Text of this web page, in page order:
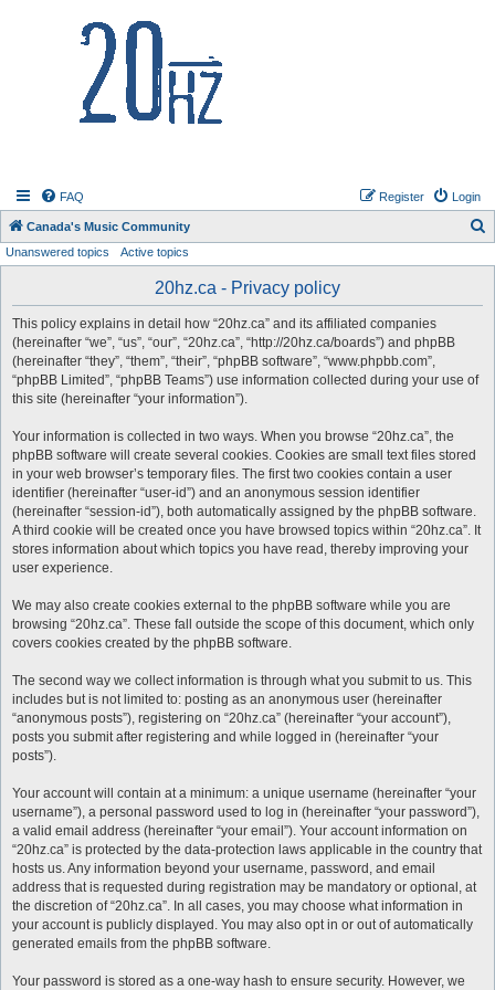
FAQ Login
Register
Canada's Music Community
Unanswered topics Active topics
20hz.ca - Privacy policy
This policy explains in detail how “20hz.ca” and its affiliated companies
(hereinafter “we”, “us”, “our”, “20hz.ca”, “http://20hz.ca/boards”) and phpBB
(hereinafter “they”, “them”, “their”, “phpBB software”, “www.phpbb.com”,
“phpBB Limited”, “phpBB Teams”) use information collected during your use of
this site (hereinafter “your information”).
Your information is collected in two ways. When you browse “20hz.ca”, the
phpBB software will create several cookies. Cookies are small text files stored
in your web browser’s temporary files. The first two cookies contain a user
identifier (hereinafter “user-id”) and an anonymous session identifier
(hereinafter “session-id”), both automatically assigned by the phpBB software.
A third cookie will be created once you have browsed topics within “20hz.ca”. It
stores information about which topics you have read, thereby improving your
user experience.
We may also create cookies external to the phpBB software while you are
browsing “20hz.ca”. These fall outside the scope of this document, which only
covers cookies created by the phpBB software.
The second way we collect information is through what you submit to us. This
includes but is not limited to: posting as an anonymous user (hereinafter
“anonymous posts”), registering on “20hz.ca” (hereinafter “your account”),
posts you submit after registering and while logged in (hereinafter “your
posts”).
Your account will contain at a minimum: a unique username (hereinafter “your
username”), a personal password used to log in (hereinafter “your password”),
a valid email address (hereinafter “your email”). Your account information on
“20hz.ca” is protected by the data-protection laws applicable in the country that
hosts us. Any information beyond your username, password, and email
address that is requested during registration may be mandatory or optional, at
the discretion of “20hz.ca”. In all cases, you may choose what information in
your account is publicly displayed. You may also opt in or out of automatically
generated emails from the phpBB software.
Your password is stored as a one-way hash to ensure security. However, we